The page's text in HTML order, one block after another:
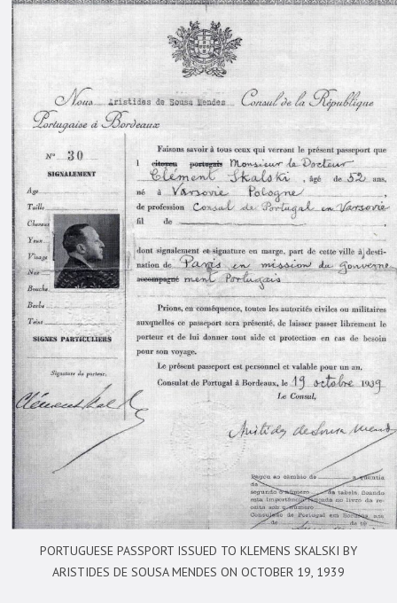
PORTUGUESE PASSPORT ISSUED TO KLEMENS SKALSKI BY
ARISTIDES DE SOUSA MENDES ON OCTOBER 19, 1939